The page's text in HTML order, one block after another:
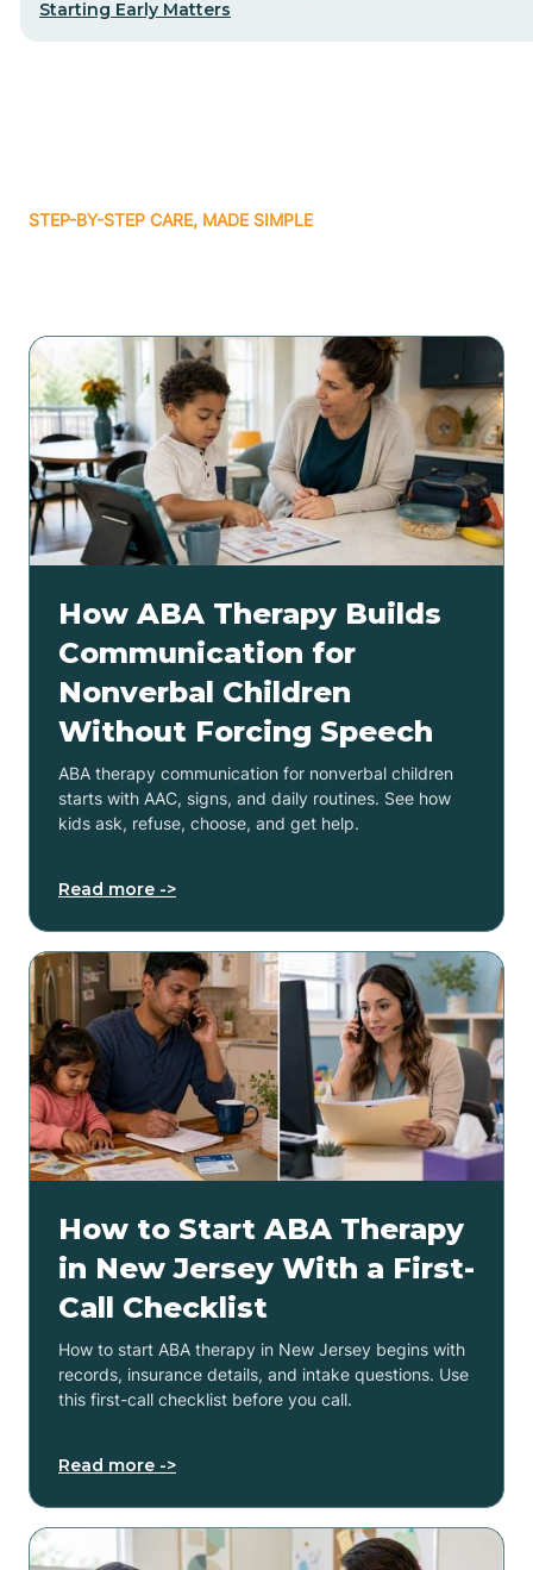
Starting Early Matters
STEP-BY-STEP CARE, MADE SIMPLE
How ABA Therapy Builds
Communication for
Nonverbal Children
Without Forcing Speech
ABA therapy communication for nonverbal children
starts with AAC, signs, and daily routines. See how
kids ask, refuse, choose, and get help.
Read more ->
How to Start ABA Therapy
in New Jersey With a First-
Call Checklist
How to start ABA therapy in New Jersey begins with
records, insurance details, and intake questions. Use
this first-call checklist before you call.
Read more ->